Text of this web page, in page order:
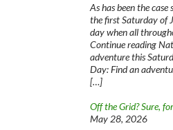
As has been the
the first Saturday of
day when all
Continue reading
adventure this
Day: Find an
[…]
Off the Grid? Sure,
May 28, 2026